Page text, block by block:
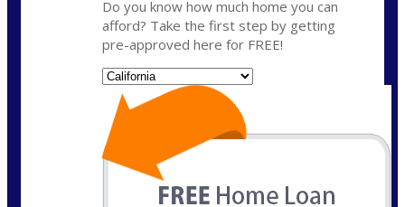
Do you know how much home you can
afford? Take the first step by getting
pre-approved here for FREE!